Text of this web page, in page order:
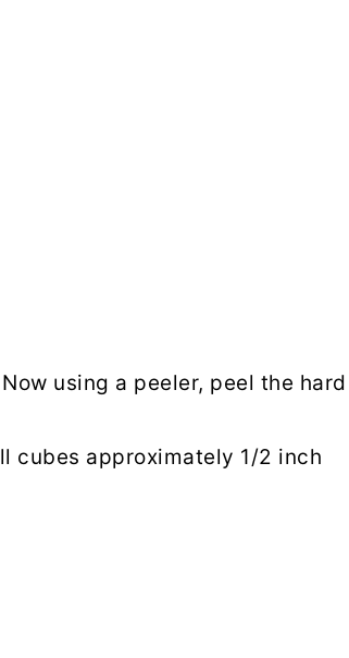
using a peeler, peel the hard
cubes approximately 1/2 inch